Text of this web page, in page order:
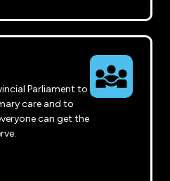
Parliament to
care and to
can get the